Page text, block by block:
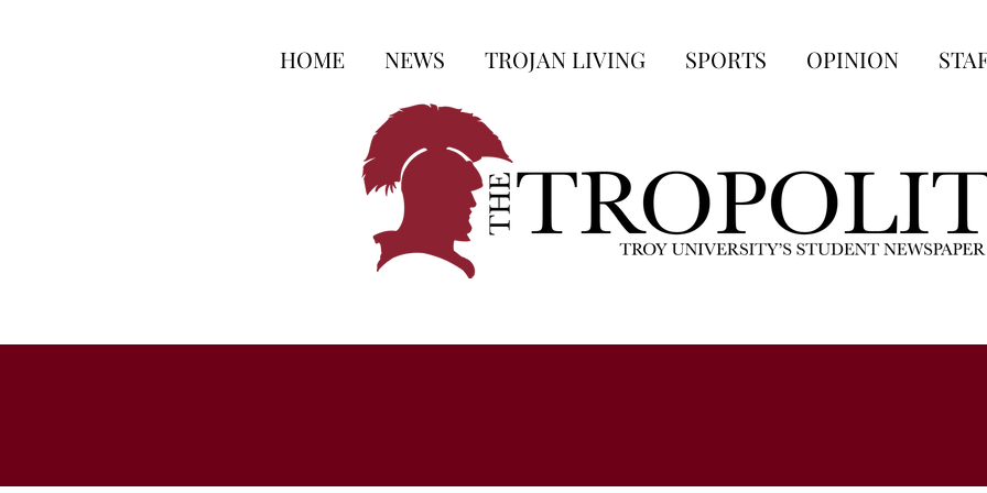
HOME NEWS TROJAN LIVING SPORTS OPINION